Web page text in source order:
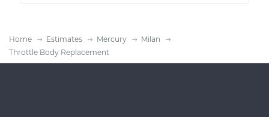
Home Estimates Mercury
Milan
Throttle Body Replacement